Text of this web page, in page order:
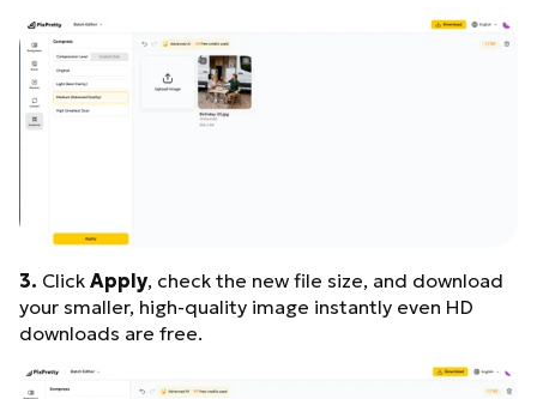
3. Click Apply, check the new file size, and download
your smaller, high-quality image instantly even HD
downloads are free.